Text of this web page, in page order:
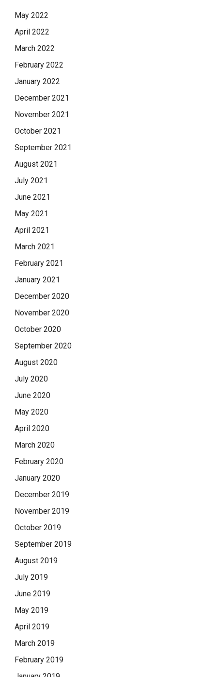
May 2022
April 2022
March 2022
February 2022
January 2022
December 2021
November 2021
October 2021
September 2021
August 2021
July 2021
June 2021
May 2021
April 2021
March 2021
February 2021
January 2021
December 2020
November 2020
October 2020
September 2020
August 2020
July 2020
June 2020
May 2020
April 2020
March 2020
February 2020
January 2020
December 2019
November 2019
October 2019
September 2019
August 2019
July 2019
June 2019
May 2019
April 2019
March 2019
February 2019